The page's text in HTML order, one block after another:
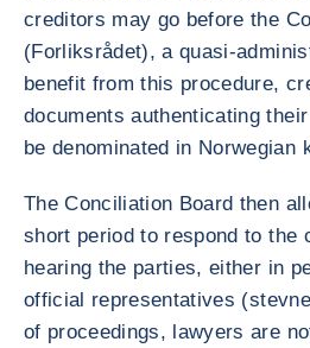
creditors may go before the
(Forliksrådet), a quasi-
benefit from this procedure,
documents authenticating
be denominated in Norwegian
The Conciliation Board then
short period to respond to the
hearing the parties, either in
official representatives
of proceedings, lawyers are